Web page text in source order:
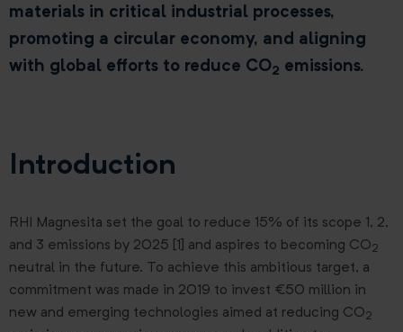
materials in critical industrial processes,
promoting a circular economy, and aligning
with global efforts to reduce CO2 emissions.
Introduction
RHI Magnesita set the goal to reduce 15% of its scope 1, 2,
and 3 emissions by 2025 [1] and aspires to becoming CO2
neutral in the future. To achieve this ambitious target, a
commitment was made in 2019 to invest €50 million in
new and emerging technologies aimed at reducing CO2